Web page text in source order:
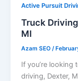
Active Pursuit
Truck
MI
Azam SEO/
If you’re looking
driving, Dexter,